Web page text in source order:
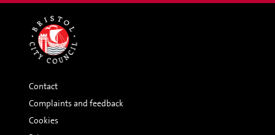
Contact
Complaints and feedback
Cookies